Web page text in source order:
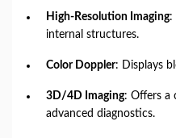
High-Resolution Imaging:
internal structures.
Color Doppler: Displays
3D/4D Imaging: Offers a
advanced diagnostics.